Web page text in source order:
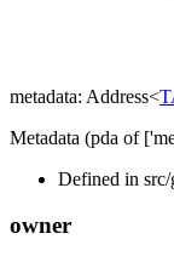
metadata: Address<
Metadata (pda of
Defined in
owner